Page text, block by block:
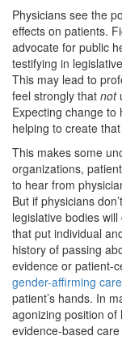
Physicians see the
effects on patients.
advocate for public
testifying in
This may lead to
feel strongly that not
Expecting change
helping to create
This makes some
organizations,
to hear from
But if physicians
legislative bodies
that put individual
history of passing
evidence or patient-
gender-affirming care
patient’s hands. In
agonizing position of
evidence-based